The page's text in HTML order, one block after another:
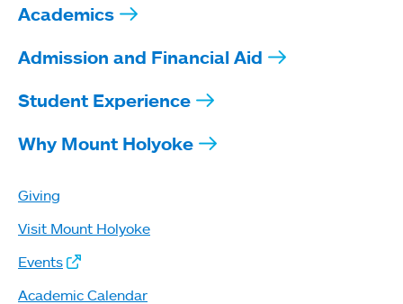
Academics
Admission and Financial Aid
Student Experience
Why Mount Holyoke
Giving
Visit Mount Holyoke
Events
Academic Calendar